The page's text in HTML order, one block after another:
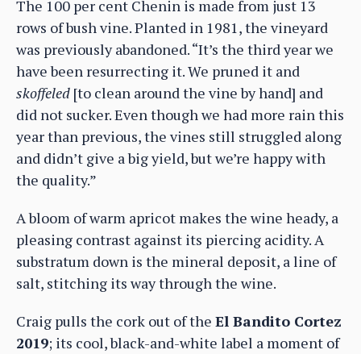
The 100 per cent Chenin is made from just 13
rows of bush vine. Planted in 1981, the vineyard
was previously abandoned. “It’s the third year we
have been resurrecting it. We pruned it and
skoffeled [to clean around the vine by hand] and
did not sucker. Even though we had more rain this
year than previous, the vines still struggled along
and didn’t give a big yield, but we’re happy with
the quality.”
A bloom of warm apricot makes the wine heady, a
pleasing contrast against its piercing acidity. A
substratum down is the mineral deposit, a line of
salt, stitching its way through the wine.
Craig pulls the cork out of the El Bandito Cortez
2019; its cool, black-and-white label a moment of